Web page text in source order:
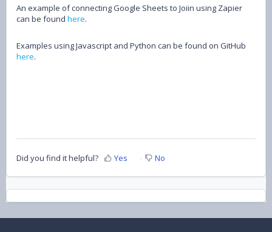
An example of connecting Google Sheets to Joiin using Zapier
can be found here.
Examples using Javascript and Python can be found on GitHub
here.
Did you find it helpful? Yes No